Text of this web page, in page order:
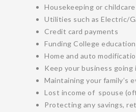
Housekeeping or
Utilities such as Electric/
Credit card payments
Funding College
Home and auto
Keep your business going
Maintaining your family’s
Lost income of spouse
Protecting any savings,